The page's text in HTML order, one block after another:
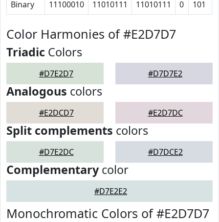
Binary 11100010 11010111 11010111 0 101
Color Harmonies of #E2D7D7
Triadic Colors
#D7E2D7 #D7D7E2
Analogous colors
#E2DCD7 #E2D7DC
Split complements colors
#D7E2DC #D7DCE2
Complementarycolor
#D7E2E2
Monochromatic Colors of #E2D7D7